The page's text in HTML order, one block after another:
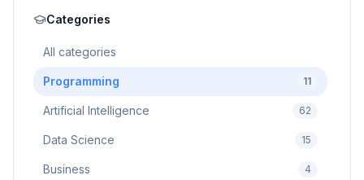
Categories
All categories
Programming 11
Artificial Intelligence 62
Data Science 15
Business 4